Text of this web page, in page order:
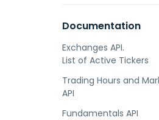
Documentation
Exchanges API.
List of Active Tickers
Trading Hours and
API
Fundamentals API